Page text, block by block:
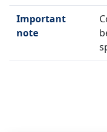
Important
note